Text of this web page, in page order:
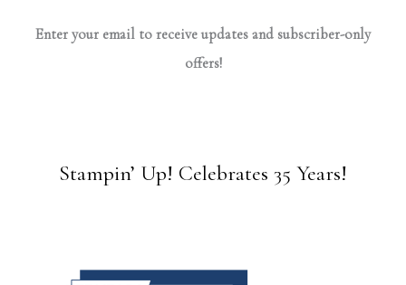
Enter your email to receive updates and subscriber-only
offers!
Stampin’ Up! Celebrates 35 Years!